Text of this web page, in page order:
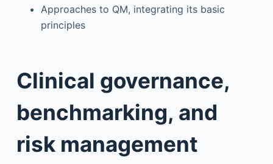
Approaches to QM, integrating its basic
principles
Clinical governance,
benchmarking, and
risk management